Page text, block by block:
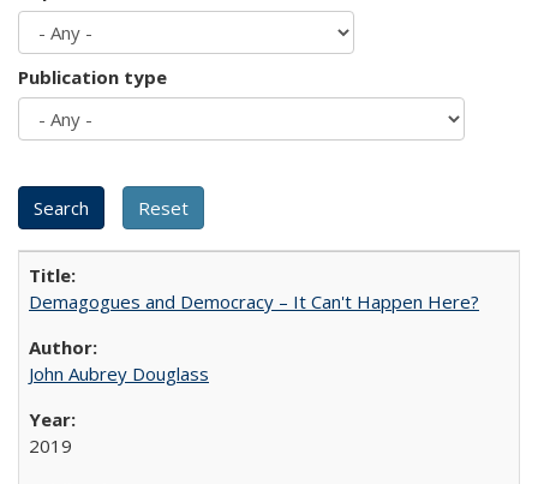
Publication type
Demagogues and Democracy – It Can't Happen Here?
John Aubrey Douglass
2019